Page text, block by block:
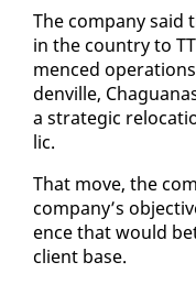
The com­pa­ny
in the coun­try to
menced
denville,
a strate­gic
lic.
That move, the
com­pa­ny’s
ence that would
client base.